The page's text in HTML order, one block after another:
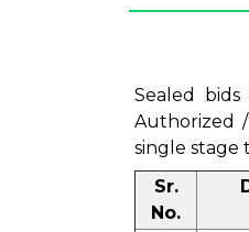
Sealed
Authorized
single stage
Sr.
No.